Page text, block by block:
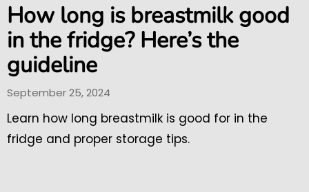
How long is breastmilk good
in the fridge? Here’s the
guideline
September 25, 2024
Learn how long breastmilk is good for in the
fridge and proper storage tips.